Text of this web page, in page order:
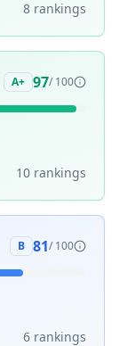
8 rankings
A+ 97/ 100
10 rankings
B 81/ 100
6 rankings